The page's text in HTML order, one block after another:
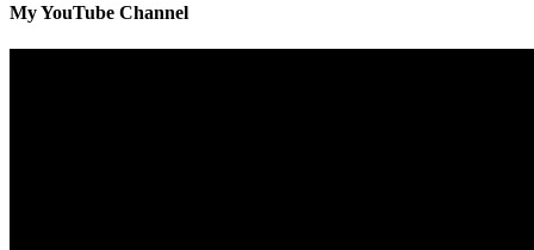
My YouTube Channel